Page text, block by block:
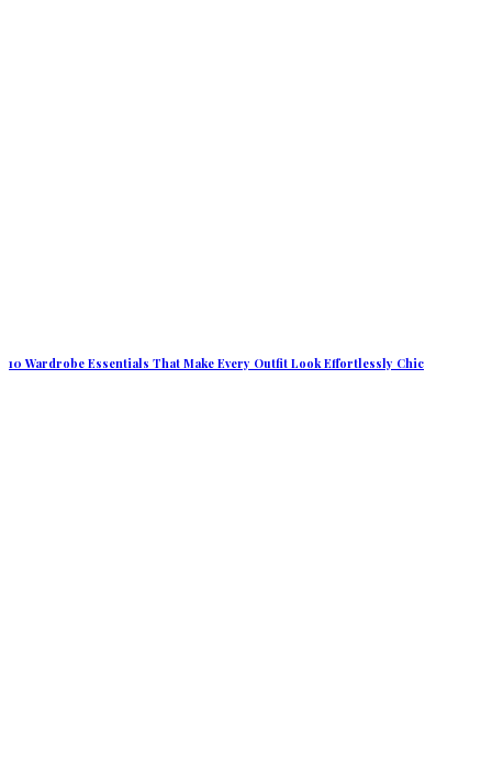
10 Wardrobe Essentials That Make Every Outfit Look Effortlessly Chic